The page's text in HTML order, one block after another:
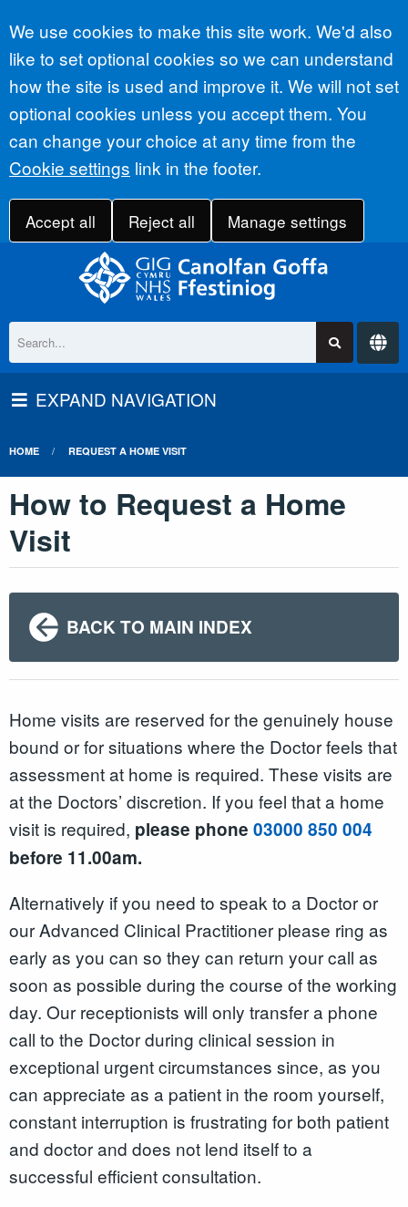
Accept all
We use cookies to make this site work. We'd also
like to set optional cookies so we can understand
how the site is used and improve it. We will not set
optional cookies unless you accept them. You
can change your choice at any time from the
Cookie settings link in the footer.
Accept all Reject all Manage settings
EXPAND NAVIGATION
HOME REQUEST A HOME VISIT
How to Request a Home
Visit
BACK TO MAIN INDEX
Home visits are reserved for the genuinely house
bound or for situations where the Doctor feels that
assessment at home is required. These visits are
at the Doctors’ discretion. If you feel that a home
visit is required, please phone 03000 850 004
before 11.00am.
Alternatively if you need to speak to a Doctor or
our Advanced Clinical Practitioner please ring as
early as you can so they can return your call as
soon as possible during the course of the working
day. Our receptionists will only transfer a phone
call to the Doctor during clinical session in
exceptional urgent circumstances since, as you
can appreciate as a patient in the room yourself,
constant interruption is frustrating for both patient
and doctor and does not lend itself to a
successful efficient consultation.